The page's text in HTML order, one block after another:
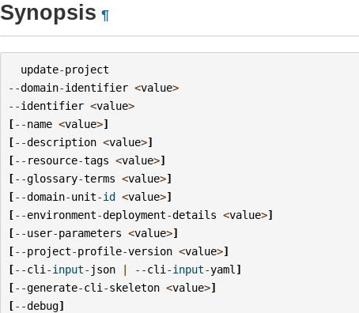
Synopsis ¶
update-project
--domain-identifier <value>
--identifier <value>
[--name <value>]
[--description <value>]
[-- resource-tags <value>]
[--glossary-terms <value>]
[--domain-unit-id <value>]
[--environment-deployment-details <value>]
[--user-parameters <value>]
[--project-profile-version <value>]
[--cli -input- json | --cli -input-yaml ]
[--generate-cli -skeleton <value>]
[--debug]